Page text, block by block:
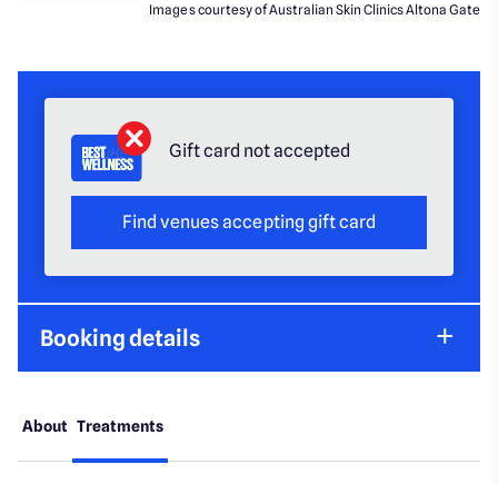
Images courtesy of Australian Skin Clinics Altona Gate
Gift card not accepted
Find venues accepting gift card
Booking details
About Treatments